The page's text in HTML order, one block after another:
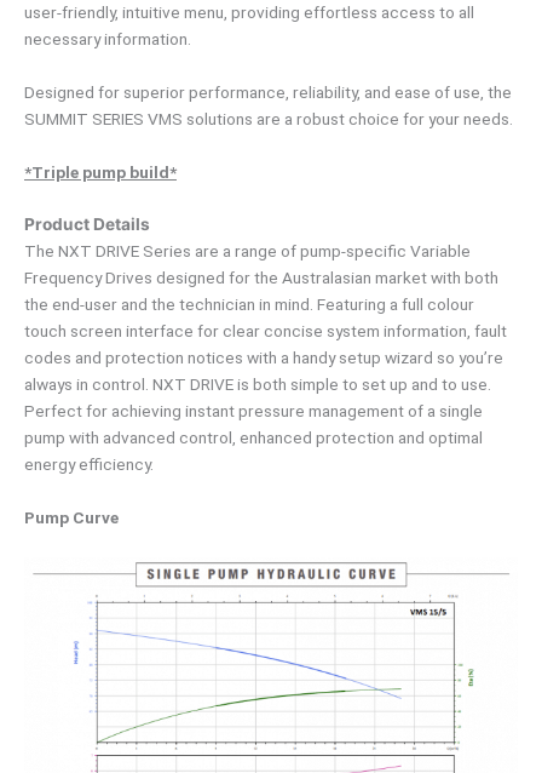
user-friendly, intuitive menu, providing effortless access to all
necessary information.
Designed for superior performance, reliability, and ease of use, the
SUMMIT SERIES VMS solutions are a robust choice for your needs.
*Triple pump build*
Product Details
The NXT DRIVE Series are a range of pump-specific Variable
Frequency Drives designed for the Australasian market with both
the end-user and the technician in mind. Featuring a full colour
touch screen interface for clear concise system information, fault
codes and protection notices with a handy setup wizard so you’re
always in control. NXT DRIVE is both simple to set up and to use.
Perfect for achieving instant pressure management of a single
pump with advanced control, enhanced protection and optimal
energy efficiency.
Pump Curve